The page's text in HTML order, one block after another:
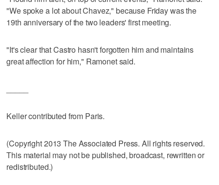
"We spoke a lot about Chavez," because Friday was the
19th anniversary of the two leaders' first meeting.
"It's clear that Castro hasn't forgotten him and maintains
great affection for him," Ramonet said.
Keller contributed from Paris.
(Copyright 2013 The Associated Press. All rights reserved.
This material may not be published, broadcast, rewritten or
redistributed.)